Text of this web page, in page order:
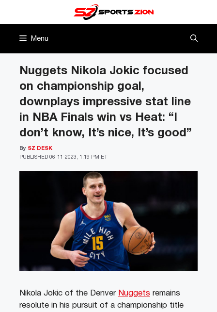
Menu
Nuggets Nikola Jokic focused
on championship goal,
downplays impressive stat line
in NBA Finals win vs Heat: “I
don’t know, It’s nice, It’s good”
PUBLISHED 06-11-2023, 1:19 PM ET
By SZ DESK
Nikola Jokic of the Denver Nuggets remains
resolute in his pursuit of a championship title